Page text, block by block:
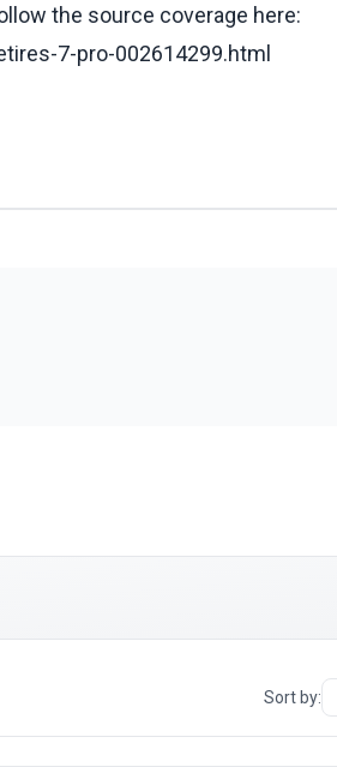
the source coverage here:
7-pro-002614299.html
Sort by: